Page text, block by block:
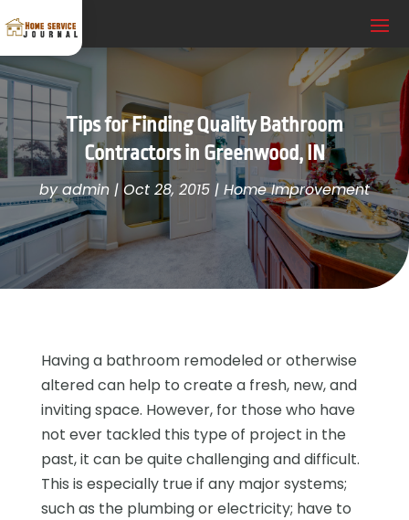
Tips for Finding Quality Bathroom
Contractors in Greenwood, IN
byadmin | Oct 28, 2015 | Home Improvement
Having a bathroom remodeled or otherwise
altered can help to create a fresh, new, and
inviting space. However, for those who have
not ever tackled this type of project in the
past, it can be quite challenging and difficult.
This is especially true if any major systems;
such as the plumbing or electricity; have to